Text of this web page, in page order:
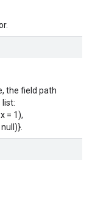
the field path
= 1),